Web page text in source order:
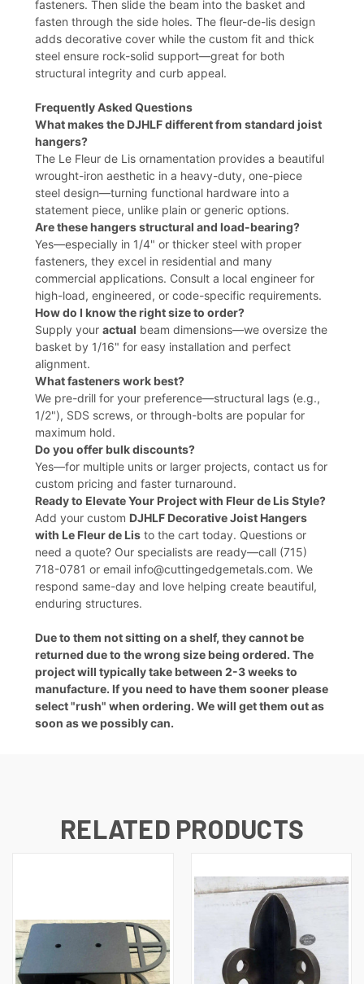
fasteners. Then slide the beam into the basket and
fasten through the side holes. The fleur-de-lis design
adds decorative cover while the custom fit and thick
steel ensure rock-solid support—great for both
structural integrity and curb appeal.
Frequently Asked Questions
What makes the DJHLF different from standard joist
hangers?
The Le Fleur de Lis ornamentation provides a beautiful
wrought-iron aesthetic in a heavy-duty, one-piece
steel design—turning functional hardware into a
statement piece, unlike plain or generic options.
Are these hangers structural and load-bearing?
Yes—especially in 1/4" or thicker steel with proper
fasteners, they excel in residential and many
commercial applications. Consult a local engineer for
high-load, engineered, or code-specific requirements.
How do I know the right size to order?
Supply your actual beam dimensions—we oversize the
basket by 1/16" for easy installation and perfect
alignment.
What fasteners work best?
We pre-drill for your preference—structural lags (e.g.,
1/2"), SDS screws, or through-bolts are popular for
maximum hold.
Do you offer bulk discounts?
Yes—for multiple units or larger projects, contact us for
custom pricing and faster turnaround.
Ready to Elevate Your Project with Fleur de Lis Style?
Add your custom DJHLF Decorative Joist Hangers
with Le Fleur de Lis to the cart today. Questions or
need a quote? Our specialists are ready—call (715)
718-0781 or email info@cuttingedgemetals.com. We
respond same-day and love helping create beautiful,
enduring structures.
Due to them not sitting on a shelf, they cannot be
returned due to the wrong size being ordered. The
project will typically take between 2-3 weeks to
manufacture. If you need to have them sooner please
select "rush" when ordering. We will get them out as
soon as we possibly can.
RELATED PRODUCTS